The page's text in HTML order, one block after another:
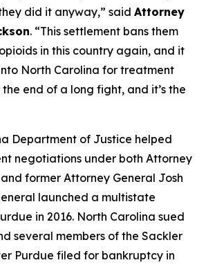
did it anyway,” said Attorney
. “This settlement bans them
in this country again, and it
North Carolina for treatment
the end of a long fight, and it’s the
Department of Justice helped
negotiations under both Attorney
former Attorney General Josh
launched a multistate
in 2016. North Carolina sued
several members of the Sackler
Purdue filed for bankruptcy in